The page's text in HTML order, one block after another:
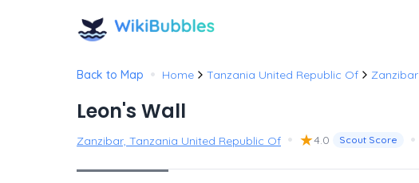
Back to Map • Home Tanzania United Republic Of Zanzibar
Leon's Wall
Zanzibar, Tanzania United Republic Of • ★4.0 Scout Score •